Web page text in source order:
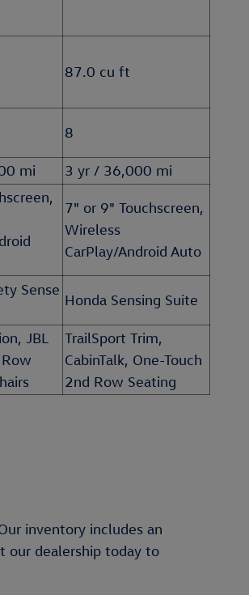
87.0 cu ft
8
mi 3 yr / 36,000 mi
7" or 9" Touchscreen,
Wireless
CarPlay/Android Auto
Sense
Honda Sensing Suite
JBL
TrailSport Trim,
CabinTalk, One-Touch
2nd Row Seating
inventory includes an
our dealership today to